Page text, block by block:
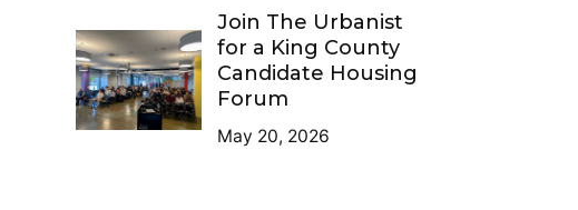
Join The Urbanist
for a King County
Candidate Housing
Forum
May 20, 2026